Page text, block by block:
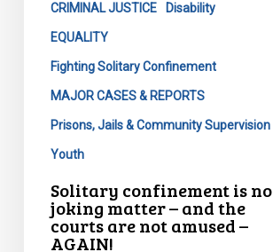
amused
CRIMINAL JUSTICE Disability
EQUALITY
Fighting Solitary Confinement
MAJOR CASES & REPORTS
Prisons, Jails & Community Supervision
Youth
Solitary confinement is no
joking matter – and the
courts are not amused –
AGAIN!